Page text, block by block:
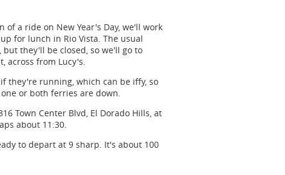
a ride on New Year's Day, we'll work
for lunch in Rio Vista. The usual
they'll be closed, so we'll go to
across from Lucy's.
they're running, which can be iffy, so
or both ferries are down.
Town Center Blvd, El Dorado Hills, at
about 11:30.
to depart at 9 sharp. It's about 100